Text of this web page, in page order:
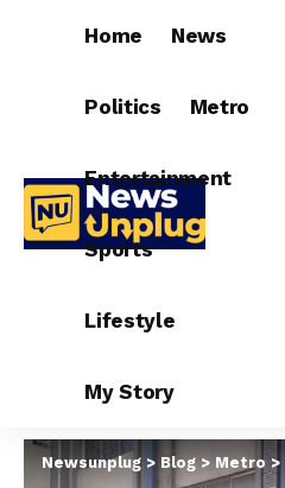
Home News
Politics Metro
Entertainment
Sports
Lifestyle
My Story
Newsunplug > Blog > Metro>